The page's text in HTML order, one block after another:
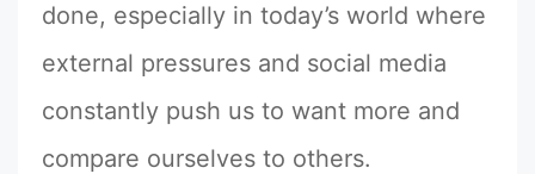
done, especially in today’s world where
external pressures and social media
constantly push us to want more and
compare ourselves to others.